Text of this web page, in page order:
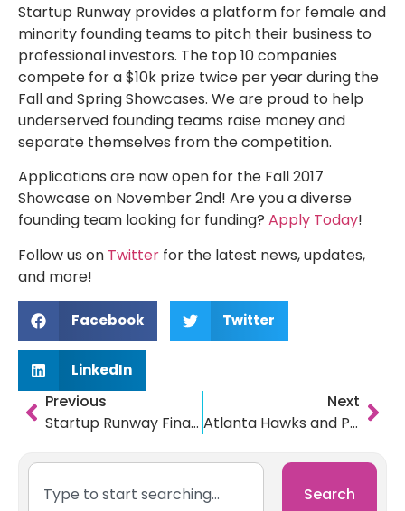
Search
Startup Runway provides a platform for female and
minority founding teams to pitch their business to
professional investors. The top 10 companies
compete for a $10k prize twice per year during the
Fall and Spring Showcases. We are proud to help
underserved founding teams raise money and
separate themselves from the competition.
Applications are now open for the Fall 2017
Showcase on November 2nd! Are you a diverse
founding team looking for funding? Apply Today!
Follow us on Twitter for the latest news, updates,
and more!
Facebook Twitter
LinkedIn
Previous
Startup Runway Finalist Patientory is raising millions with an ICO
Next
Atlanta Hawks and Predictive Ops Discuss Startups on Focus Atlanta